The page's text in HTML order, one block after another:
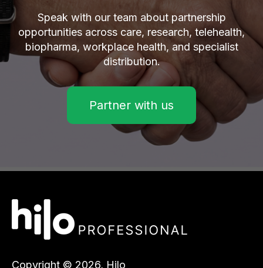
Speak with our team about partnership
opportunities across care, research, telehealth,
biopharma, workplace health, and specialist
distribution.
Partner with us
Copyright © 2026, Hilo